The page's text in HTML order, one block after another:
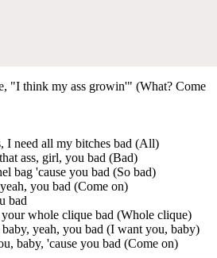
"I think my ass growin'" (What? Come
I need all my bitches bad (All)
ass, girl, you bad (Bad)
bag 'cause you bad (So bad)
you bad (Come on)
bad
whole clique bad (Whole clique)
yeah, you bad (I want you, baby)
baby, 'cause you bad (Come on)